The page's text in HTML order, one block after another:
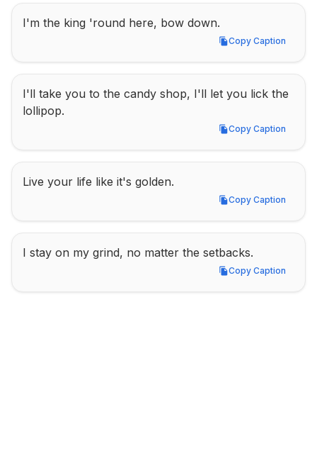
I'm the king 'round here, bow down.
Copy Caption
Copy Caption
I'll take you to the candy shop, I'll let you lick the
lollipop.
Copy Caption
Copy Caption
Live your life like it's golden.
Copy Caption
Copy Caption
I stay on my grind, no matter the setbacks.
Copy Caption
Copy Caption